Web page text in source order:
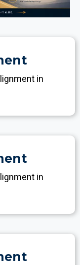
in
in